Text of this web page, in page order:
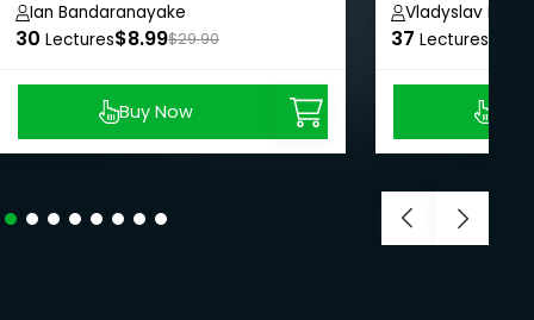
Ian Bandaranayake
30 Lectures$8.99$29.90
Buy Now
Vladyslav Ralko
37 Lectures